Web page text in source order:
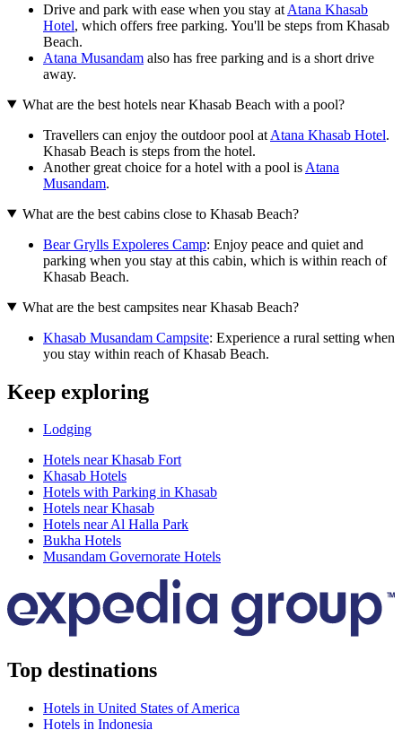
Drive and park with ease when you stay at Atana Khasab
Hotel, which offers free parking. You'll be steps from Khasab
Beach.
Atana Musandam also has free parking and is a short drive
away.
What are the best hotels near Khasab Beach with a pool?
Travellers can enjoy the outdoor pool at Atana Khasab Hotel.
Khasab Beach is steps from the hotel.
Another great choice for a hotel with a pool is Atana
Musandam.
What are the best cabins close to Khasab Beach?
Bear Grylls Expoleres Camp: Enjoy peace and quiet and
parking when you stay at this cabin, which is within reach of
Khasab Beach.
What are the best campsites near Khasab Beach?
Khasab Musandam Campsite: Experience a rural setting when
you stay within reach of Khasab Beach.
Keep exploring
Lodging
Hotels near Khasab Fort
Khasab Hotels
Hotels with Parking in Khasab
Hotels near Khasab
Hotels near Al Halla Park
Bukha Hotels
Musandam Governorate Hotels
Top destinations
Hotels in United States of America
Hotels in Indonesia